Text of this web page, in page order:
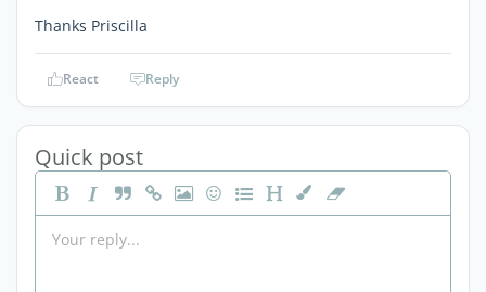
Thanks Priscilla
React Reply
Quick post